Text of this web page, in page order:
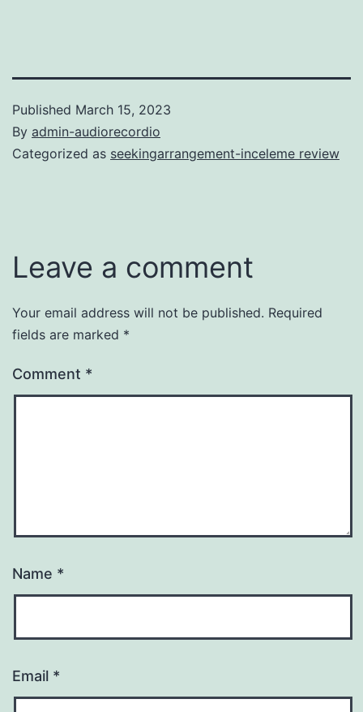
Published March 15, 2023
By admin-audiorecordio
Categorized as seekingarrangement-inceleme review
Leave a comment
Your email address will not be published. Required
fields are marked *
Comment *
Name *
Email *